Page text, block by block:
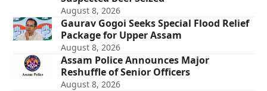
August 8, 2026
Gaurav Gogoi Seeks Special Flood Relief
Package for Upper Assam
August 8, 2026
Assam Police Announces Major
Reshuffle of Senior Officers
August 8, 2026